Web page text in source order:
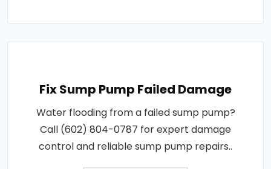
Fix Sump Pump Failed Damage
Water flooding from a failed sump pump?
Call (602) 804-0787 for expert damage
control and reliable sump pump repairs..